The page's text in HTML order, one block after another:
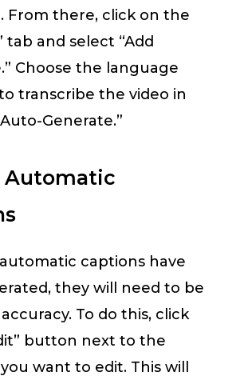
From there, click on the
tab and select “Add
Choose the language
transcribe the video in
Generate.”
Automatic
captions have
they will need to be
To do this, click
button next to the
want to edit. This will